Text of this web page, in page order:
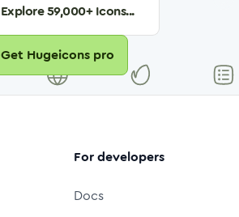
Explore59,000+ Icons...
Get Hugeicons pro
For developers
Docs